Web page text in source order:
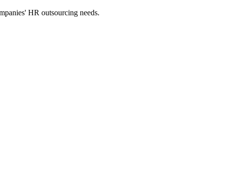
HR outsourcing needs.